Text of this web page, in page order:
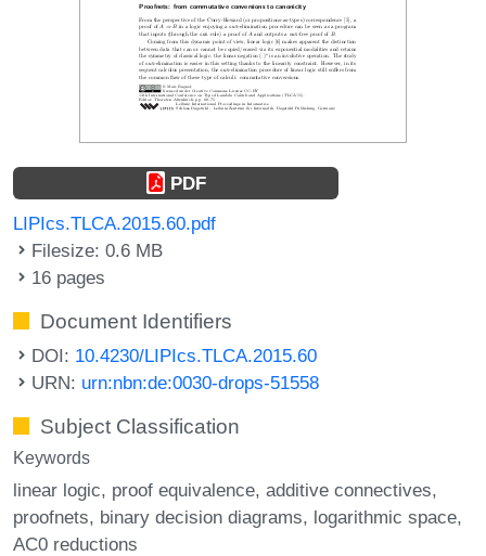
PDF
LIPIcs.TLCA.2015.60.pdf
Filesize: 0.6 MB
16 pages
Document Identifiers
DOI: 10.4230/LIPIcs.TLCA.2015.60
URN: urn:nbn:de:0030-drops-51558
Subject Classification
Keywords
linear logic proof equivalence additive connectives
proofnets binary decision diagrams logarithmic space
AC0 reductions